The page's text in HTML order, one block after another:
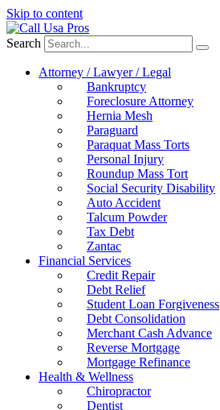
Skip to content
Search
Attorney / Lawyer / Legal
Bankruptcy
Foreclosure Attorney
Hernia Mesh
Paraguard
Paraquat Mass Torts
Personal Injury
Roundup Mass Tort
Social Security Disability
Auto Accident
Talcum Powder
Tax Debt
Zantac
Financial Services
Credit Repair
Debt Relief
Student Loan Forgiveness
Debt Consolidation
Merchant Cash Advance
Reverse Mortgage
Mortgage Refinance
Health & Wellness
Chiropractor
Dentist